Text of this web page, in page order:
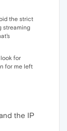
the strict
streaming
for
for me left
the IP